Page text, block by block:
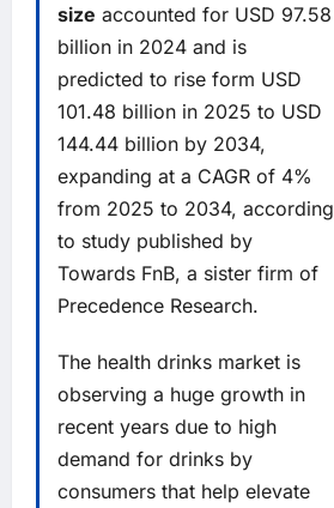
size accounted for USD 97.58
billion in 2024 and is
predicted to rise form USD
101.48 billion in 2025 to USD
144.44 billion by 2034,
expanding at a CAGR of 4%
from 2025 to 2034, according
to study published by
Towards FnB, a sister firm of
Precedence Research.
The health drinks market is
observing a huge growth in
recent years due to high
demand for drinks by
consumers that help elevate